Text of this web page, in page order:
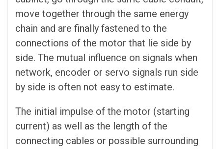
move together through the same energy
chain and are finally fastened to the
connections of the motor that lie side by
side. The mutual influence on signals when
network, encoder or servo signals run side
by side is often not easy to estimate.
The initial impulse of the motor (starting
current) as well as the length of the
connecting cables or possible surrounding